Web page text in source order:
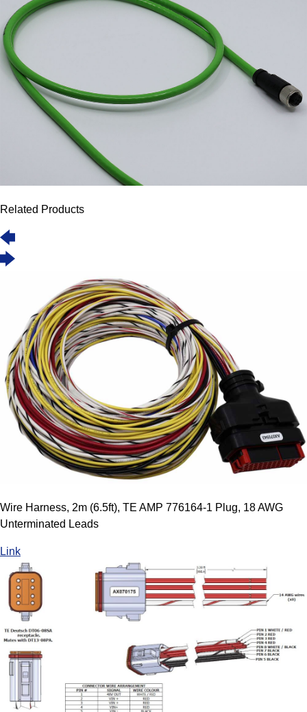
Related Products
Wire Harness, 2m (6.5ft), TE AMP 776164-1 Plug, 18 AWG
Unterminated Leads
Link